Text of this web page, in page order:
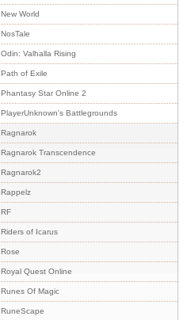
New World
NosTale
Odin: Valhalla Rising
Path of Exile
Phantasy Star Online 2
PlayerUnknown's Battlegrounds
Ragnarok
Ragnarok Transcendence
Ragnarok2
Rappelz
RF
Riders of Icarus
Rose
Royal Quest Online
Runes Of Magic
RuneScape